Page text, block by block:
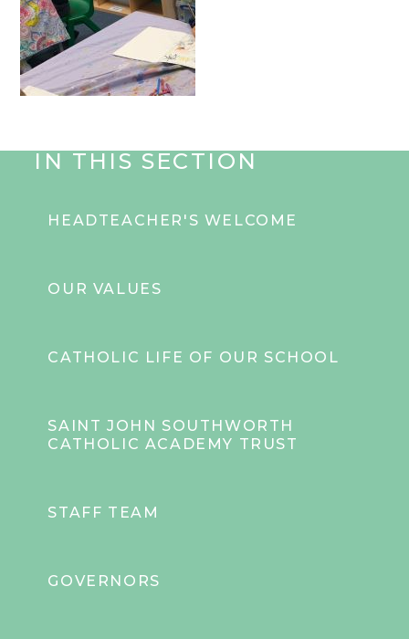
IN THIS SECTION
HEADTEACHER'S WELCOME
OUR VALUES
CATHOLIC LIFE OF OUR SCHOOL
SAINT JOHN SOUTHWORTH
CATHOLIC ACADEMY TRUST
STAFF TEAM
GOVERNORS